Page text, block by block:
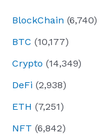
BlockChain (6,740)
BTC (10,177)
Crypto (14,349)
DeFi (2,938)
ETH (7,251)
NFT (6,842)